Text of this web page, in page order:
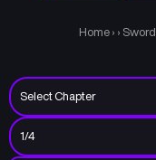
Home › ›